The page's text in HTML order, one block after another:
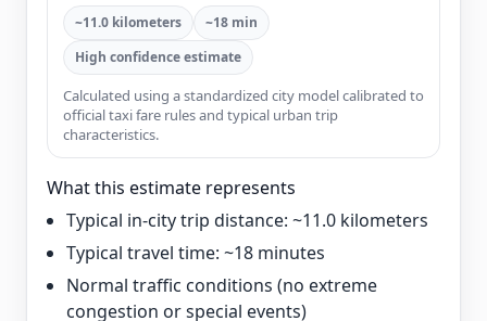
~11.0 kilometers
~18 min
High confidence estimate
Calculated using a standardized city model calibrated to
official taxi fare rules and typical urban trip
characteristics.
What this estimate represents
Typical in-city trip distance: ~11.0 kilometers
Typical travel time: ~18 minutes
Normal traffic conditions (no extreme
congestion or special events)